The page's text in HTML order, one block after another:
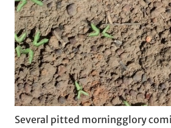
Several pitted morningglory